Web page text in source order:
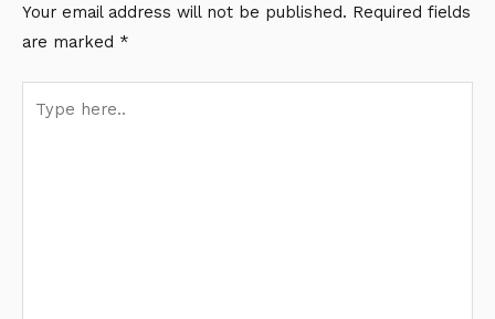
Your email address will not be published. Required fields
are marked *
here..